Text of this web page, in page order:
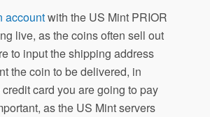
accountwith the US Mint PRIOR
live, as the coins often sell out
to input the shipping address
the coin to be delivered, in
card you are going to pay
as the US Mint servers